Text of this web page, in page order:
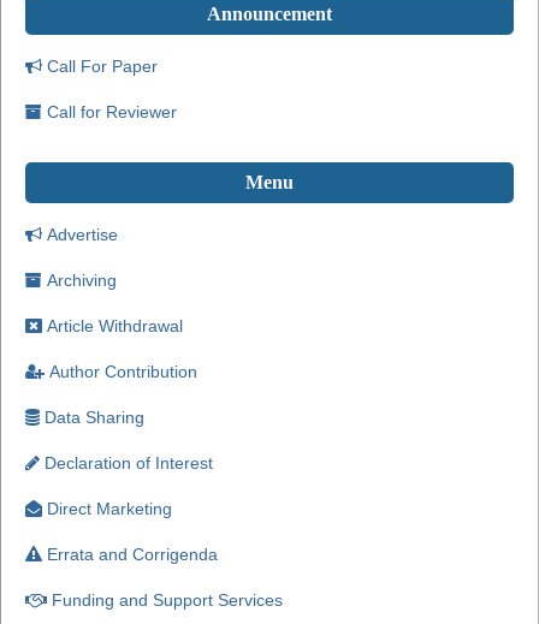
Announcement
Call For Paper
Call for Reviewer
Menu
Advertise
Archiving
Article Withdrawal
Author Contribution
Data Sharing
Declaration of Interest
Direct Marketing
Errata and Corrigenda
Funding and Support Services